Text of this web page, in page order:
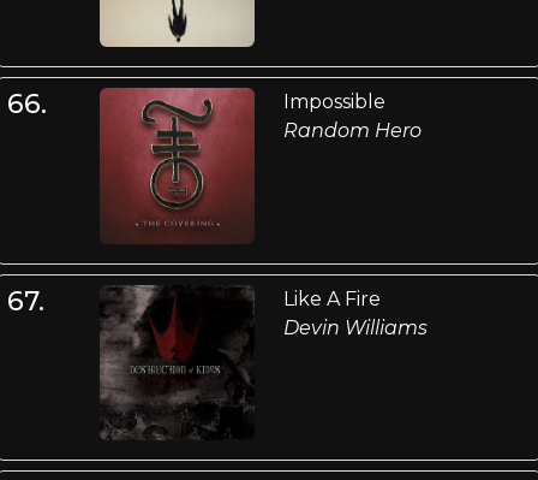
66.
Impossible
Random Hero
67.
Like A Fire
Devin Williams